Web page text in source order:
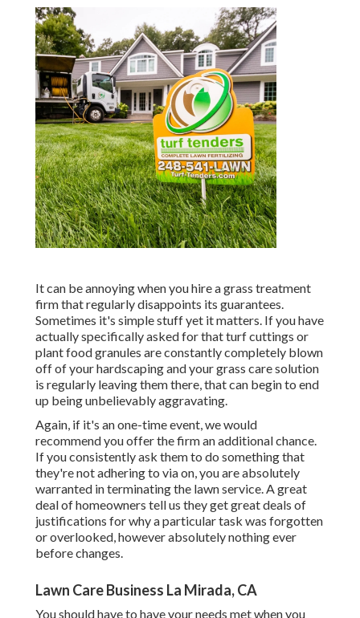
It can be annoying when you hire a grass treatment
firm that regularly disappoints its guarantees.
Sometimes it's simple stuff yet it matters. If you have
actually specifically asked for that turf cuttings or
plant food granules are constantly completely blown
off of your hardscaping and your grass care solution
is regularly leaving them there, that can begin to end
up being unbelievably aggravating.
Again, if it's an one-time event, we would
recommend you offer the firm an additional chance.
If you consistently ask them to do something that
they're not adhering to via on, you are absolutely
warranted in terminating the lawn service. A great
deal of homeowners tell us they get great deals of
justifications for why a particular task was forgotten
or overlooked, however absolutely nothing ever
before changes.
Lawn Care Business La Mirada, CA
You should have to have your needs met when you